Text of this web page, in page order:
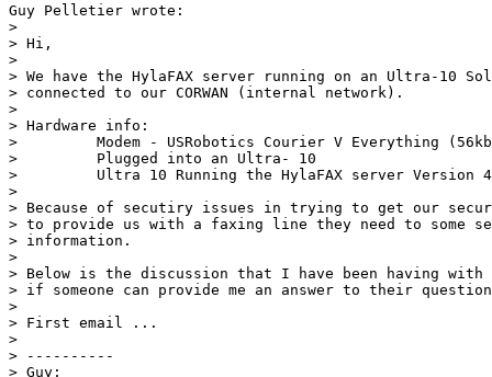
Guy Pelletier wrote:
>
> Hi,
>
> We have the HylaFAX server running on an Ultra-10
> connected to our CORWAN (internal network).
>
> Hardware info:
>         Modem - USRobotics Courier V Everything
>         Plugged into an Ultra- 10
>         Ultra 10 Running the HylaFAX server Version
>
> Because of secutiry issues in trying to get our
> to provide us with a faxing line they need to some
> information.
>
> Below is the discussion that I have been having with
> if someone can provide me an answer to their
>
> First email ...
>
> ----------
> Guy;